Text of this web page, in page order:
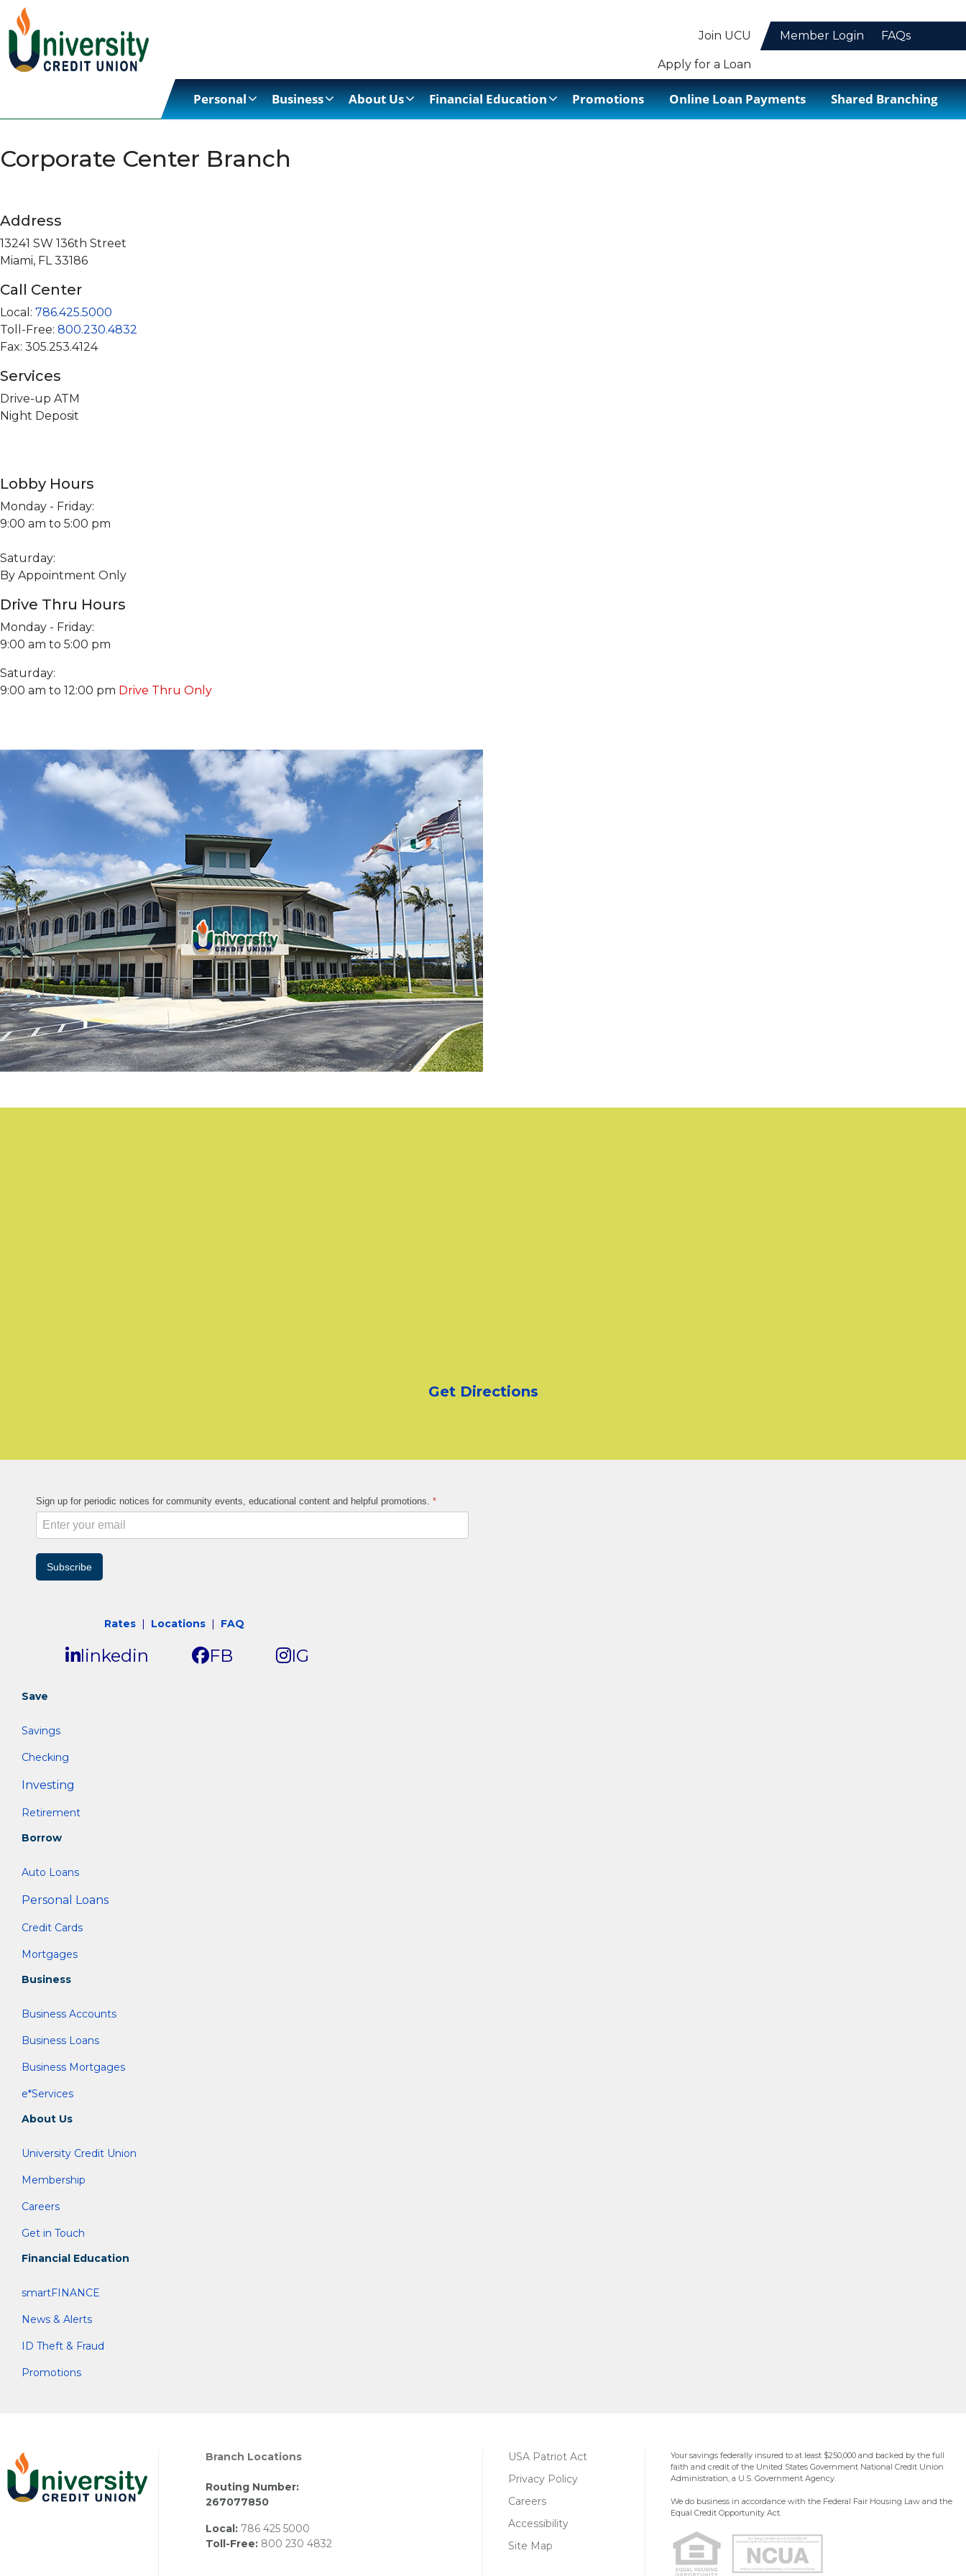
Join UCU
Apply for a Loan
Member Login FAQs
Personal Business About Us Financial Education Promotions Online Loan Payments Shared Branching
Corporate Center Branch
Address
13241 SW 136th Street
Miami, FL 33186
Call Center
Local: 786.425.5000
Toll-Free: 800.230.4832
Fax: 305.253.4124
Services
Drive-up ATM
Night Deposit
Lobby Hours
Monday - Friday:
9:00 am to 5:00 pm
Saturday:
By Appointment Only
Drive Thru Hours
Monday - Friday:
9:00 am to 5:00 pm
Saturday:
9:00 am to 12:00 pm Drive Thru Only
Get Directions
Sign up for periodic notices for community events, educational content and helpful promotions. *
Subscribe
Rates| Locations| FAQ
linkedin FB IG
Save
Savings
Checking
Investing
Retirement
Borrow
Auto Loans
Personal Loans
Credit Cards
Mortgages
Business
Business Accounts
Business Loans
Business Mortgages
e*Services
About Us
University Credit Union
Membership
Careers
Get in Touch
Financial Education
smartFINANCE
News & Alerts
ID Theft & Fraud
Promotions
Branch Locations
Routing Number:
267077850
Local: 786 425 5000
Toll-Free: 800 230 4832
USA Patriot Act
Privacy Policy
Careers
Accessibility
Site Map
Your savings federally insured to at least $250,000 and backed by the full
faith and credit of the United States Government National Credit Union
Administration, a U.S. Government Agency.
We do business in accordance with the Federal Fair Housing Law and the
Equal Credit Opportunity Act.